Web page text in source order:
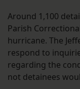
Around 1,100
Parish
hurricane. The
respond to
regarding the
not detainees